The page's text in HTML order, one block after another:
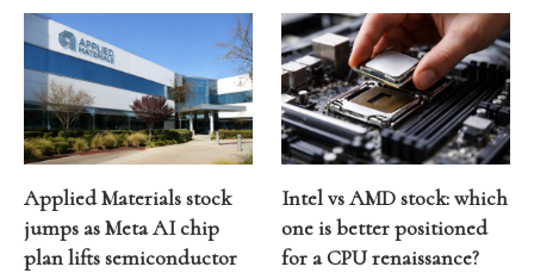
Applied Materials stock
jumps as Meta AI chip
plan lifts semiconductor
Intel vs AMD stock: which
one is better positioned
for a CPU renaissance?